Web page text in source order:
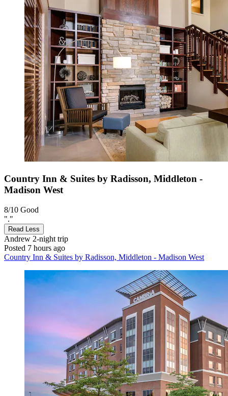
Country Inn & Suites by Radisson, Middleton -
Madison West
8/10 Good
"."
Read Less
Andrew 2-night trip
Posted 7 hours ago
Country Inn & Suites by Radisson, Middleton - Madison West